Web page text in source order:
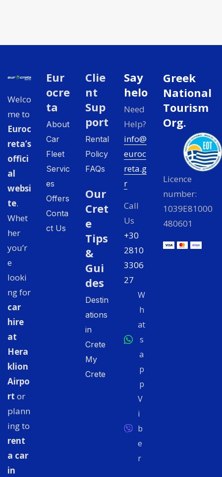
Welco
me to
Euroc
reta’s
offici
al
websi
te.
Whet
her
you’r
e
looki
ng for
car
hire
at
Hera
klion
Airpo
rt or
plann
ing to
rent
a car
in
Eur
ocre
ta
About
Car
Fleet
Servic
es
Offers
Conta
ct Us
Clie
nt
Sup
port
Rental
Policy
FAQs
Our
Cret
e
Tips
&
Gui
des
Destin
ations
in
Crete
My
Crete
Say
helo
Need
Help?
info@
euroc
reta.g
r
Call
Us
+30
2810
3306
27
W
h
at
s
a
p
p
V
i
b
e
r
Greek
National
Tourism
Org.
Licence
number:
1039E81000
480601